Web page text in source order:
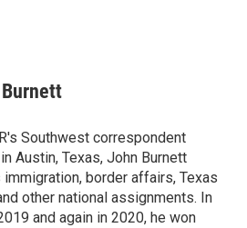
Southwest correspondent
Austin, Texas, John Burnett
border affairs, Texas
other national assignments. In
and again in 2020, he won